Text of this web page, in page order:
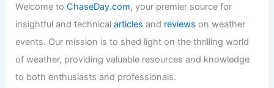
Welcome toChaseDay.com, your premier source for
insightful and technicalarticles and reviews on weather
events. Our mission is to shed light on the thrilling world
of weather, providing valuable resources and knowledge
to both enthusiasts and professionals.